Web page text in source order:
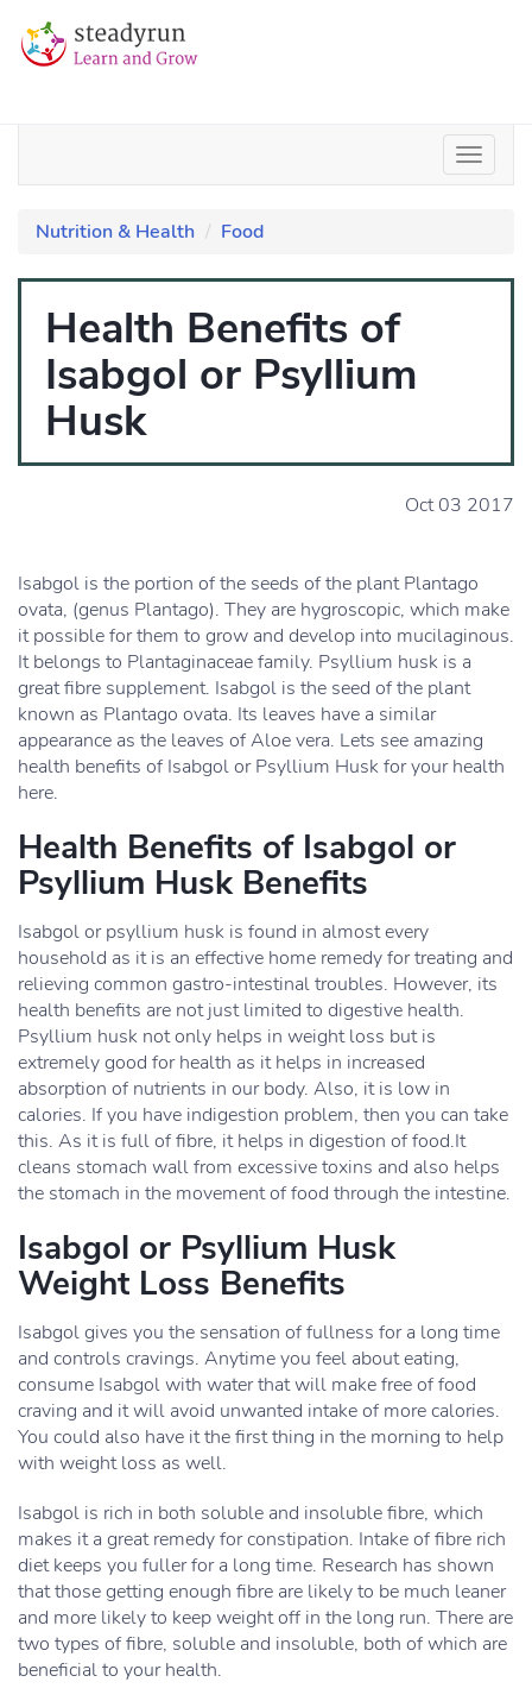
Nutrition & Health Food
Health Benefits of
Isabgol or Psyllium
Husk
Oct 03 2017
Isabgol is the portion of the seeds of the plant Plantago
ovata, (genus Plantago). They are hygroscopic, which make
it possible for them to grow and develop into mucilaginous.
It belongs to Plantaginaceae family. Psyllium husk is a
great fibre supplement. Isabgol is the seed of the plant
known as Plantago ovata. Its leaves have a similar
appearance as the leaves of Aloe vera. Lets see amazing
health benefits of Isabgol or Psyllium Husk for your health
here.
Health Benefits of Isabgol or
Psyllium Husk Benefits
Isabgol or psyllium husk is found in almost every
household as it is an effective home remedy for treating and
relieving common gastro-intestinal troubles. However, its
health benefits are not just limited to digestive health.
Psyllium husk not only helps in weight loss but is
extremely good for health as it helps in increased
absorption of nutrients in our body. Also, it is low in
calories. If you have indigestion problem, then you can take
this. As it is full of fibre, it helps in digestion of food.It
cleans stomach wall from excessive toxins and also helps
the stomach in the movement of food through the intestine.
Isabgol or Psyllium Husk
Weight Loss Benefits
Isabgol gives you the sensation of fullness for a long time
and controls cravings. Anytime you feel about eating,
consume Isabgol with water that will make free of food
craving and it will avoid unwanted intake of more calories.
You could also have it the first thing in the morning to help
with weight loss as well.
Isabgol is rich in both soluble and insoluble fibre, which
makes it a great remedy for constipation. Intake of fibre rich
diet keeps you fuller for a long time. Research has shown
that those getting enough fibre are likely to be much leaner
and more likely to keep weight off in the long run. There are
two types of fibre, soluble and insoluble, both of which are
beneficial to your health.